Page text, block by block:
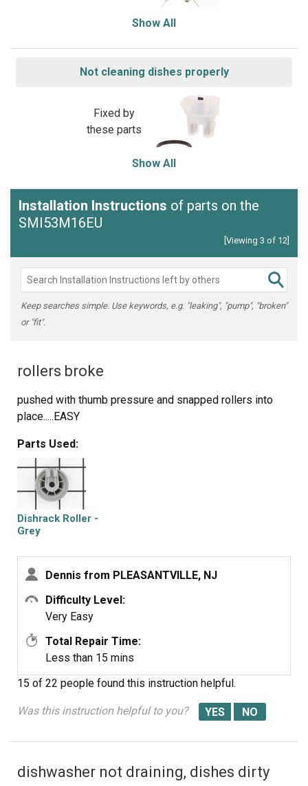
Show All
Not cleaning dishes properly
Fixed by
these parts
Show All
Installation Instructions of parts on the
SMI53M16EU
[Viewing 3 of 12]
Keep searches simple. Use keywords, e.g. "leaking", "pump", "broken"
or "fit".
rollers broke
pushed with thumb pressure and snapped rollers into
place.....EASY
Parts Used:
Dishrack Roller -
Grey
Dennis from PLEASANTVILLE, NJ
Difficulty Level:
Very Easy
Total Repair Time:
Less than 15 mins
15 of 22 people found this instruction helpful.
Was this instruction helpful to you?
dishwasher not draining, dishes dirty